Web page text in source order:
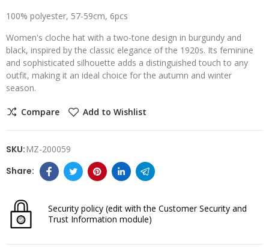
100% polyester, 57-59cm, 6pcs
Women's cloche hat with a two-tone design in burgundy and
black, inspired by the classic elegance of the 1920s. Its feminine
and sophisticated silhouette adds a distinguished touch to any
outfit, making it an ideal choice for the autumn and winter
season.
Compare Add to Wishlist
SKU: MZ-200059
Security policy (edit with the Customer Security and
Trust Information module)